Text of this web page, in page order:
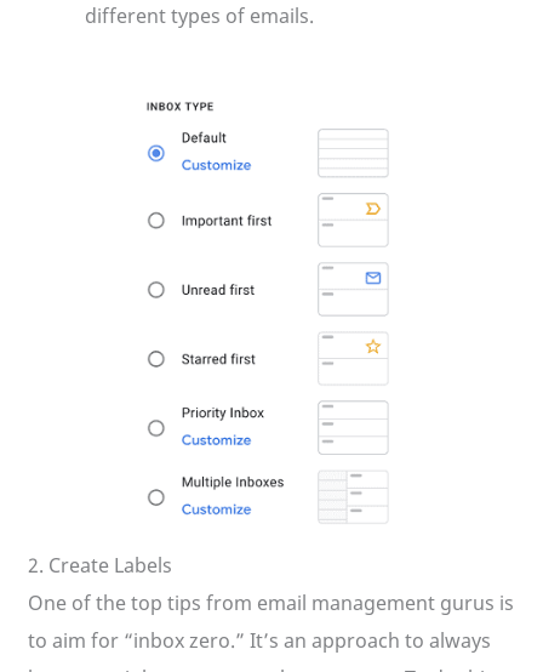
different types of emails.
2. Create Labels
One of the top tips from email management gurus is
to aim for “inbox zero.” It’s an approach to always